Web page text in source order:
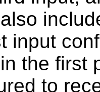
input
the first
to